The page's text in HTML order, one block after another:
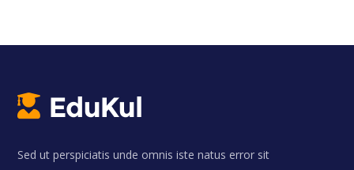
Sed ut perspiciatis unde omnis iste natus error sit